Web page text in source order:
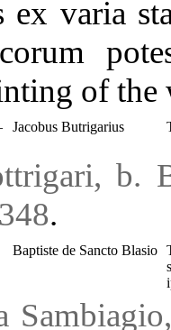
ex varia
of the
Jacobus Butrigarius
b.
.
Baptiste de Sancto Blasio